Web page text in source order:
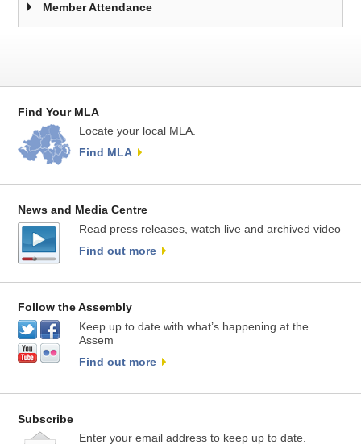
Member Attendance
Find Your MLA
Locate your local MLA.
Find MLA
News and Media Centre
Read press releases, watch live and archived video
Find out more
Follow the Assembly
Keep up to date with what’s happening at the
Assem
Find out more
Subscribe
Enter your email address to keep up to date.